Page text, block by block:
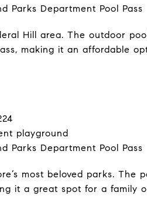
Parks Department Pool Pass
Hill area. The outdoor
making it an affordable
playground
Parks Department Pool Pass
most beloved parks. The
it a great spot for a family